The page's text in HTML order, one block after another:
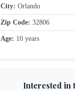
City: Orlando
Zip Code: 32806
Age: 10 years
Interested in